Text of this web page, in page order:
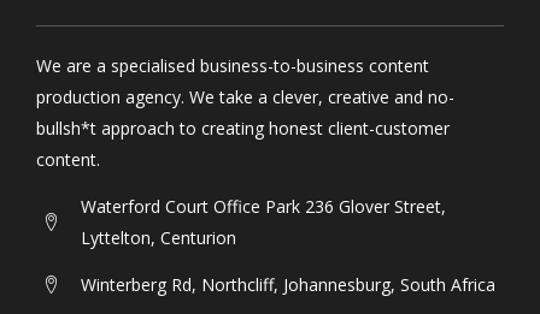
We are a specialised business-to-business content
production agency. We take a clever, creative and no-
bullsh*t approach to creating honest client-customer
content.
Waterford Court Office Park 236 Glover Street,
Lyttelton, Centurion
Winterberg Rd, Northcliff, Johannesburg, South Africa